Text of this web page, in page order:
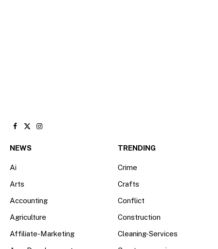
Facebook
X
Instagram
NEWS
Ai
Arts
Accounting
Agriculture
Affiliate-Marketing
TRENDING
Crime
Crafts
Conflict
Construction
Cleaning-Services